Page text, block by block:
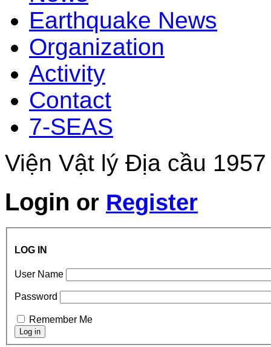
Earthquake News
Organization
Activity
Contact
7-SEAS
Viện Vật lý Địa cầu
Login or Register
LOG IN
User Name
Password
Remember Me